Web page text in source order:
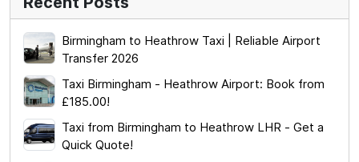
Birmingham to Heathrow Taxi | Reliable Airport
Transfer 2026
Taxi Birmingham - Heathrow Airport: Book from
£185.00!
Taxi from Birmingham to Heathrow LHR - Get a
Quick Quote!